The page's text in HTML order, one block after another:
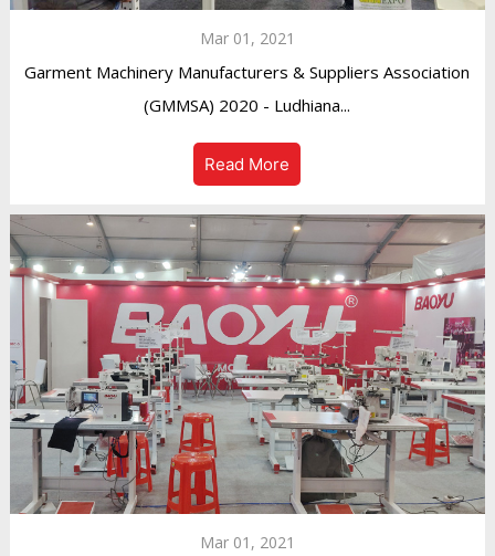
Mar 01, 2021
Garment Machinery Manufacturers & Suppliers Association
(GMMSA) 2020 - Ludhiana...
Read More
Mar 01, 2021